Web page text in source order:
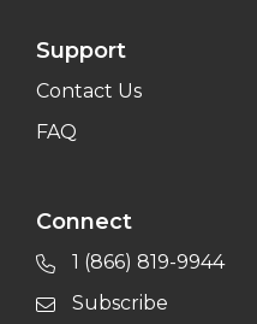
Support
Contact Us
FAQ
Connect
1 (866) 819-9944
Subscribe